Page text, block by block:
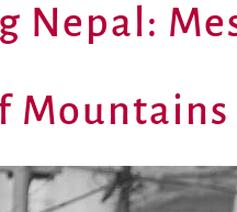
Nepal:
Mountains